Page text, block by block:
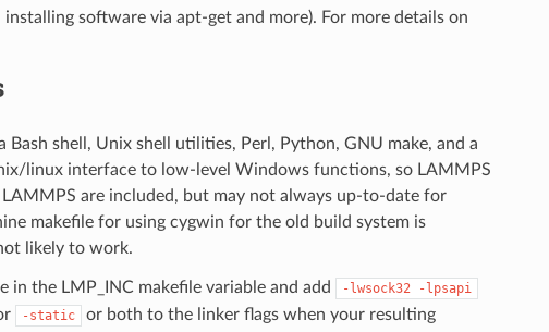
software via apt-get and more). For more details on
shell, Unix shell utilities, Perl, Python, GNU make, and a
linux interface to low-level Windows functions, so LAMMPS
are included, but may not always up-to-date for
makefile for using cygwin for the old build system is
likely to work.
in the LMP_INC makefile variable and add -lwsock32 -lpsapi
-static
or both to the linker flags when your resulting